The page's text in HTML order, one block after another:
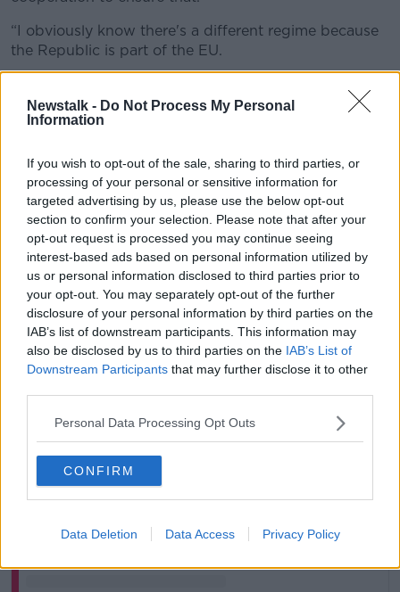
Newstalk - Do Not Process My Personal
Information
If you wish to opt-out of the sale, sharing to third parties, or
processing of your personal or sensitive information for
targeted advertising by us, please use the below opt-out
section to confirm your selection. Please note that after your
opt-out request is processed you may continue seeing
interest-based ads based on personal information utilized by
us or personal information disclosed to third parties prior to
your opt-out. You may separately opt-out of the further
disclosure of your personal information by third parties on the
IAB’s list of downstream participants. This information may
also be disclosed by us to third parties on the IAB’s List of
Downstream Participants that may further disclose it to other
Personal Data Processing Opt Outs
CONFIRM
Data Deletion Data Access Privacy Policy
“I obviously know there's a different regime because
the Republic is part of the EU.
who come from the Middle East and North African
countries.”
View this post on Instagram